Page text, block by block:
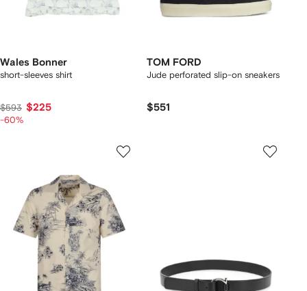
Wales Bonner
short-sleeves shirt
$593 $225
-60%
TOM FORD
Jude perforated slip-on sneakers
$551